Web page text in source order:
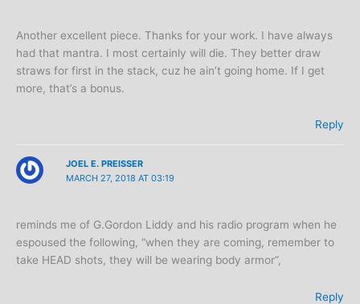
Another excellent piece. Thanks for your work. I have always
had that mantra. I most certainly will die. They better draw
straws for first in the stack, cuz he ain’t going home. If I get
more, that’s a bonus.
Reply
JOEL E. PREISSER
MARCH 27, 2018 AT 03:19
reminds me of G.Gordon Liddy and his radio program when he
espoused the following, “when they are coming, remember to
take HEAD shots, they will be wearing body armor”,
Reply